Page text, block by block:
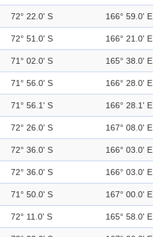
72° 22.0' S 166° 59.0' E
72° 51.0' S 166° 21.0' E
71° 02.0' S 165° 38.0' E
71° 56.0' S 166° 28.0' E
71° 56.1' S 166° 28.1' E
72° 26.0' S 167° 08.0' E
72° 36.0' S 166° 03.0' E
72° 36.0' S 166° 03.0' E
71° 50.0' S 167° 00.0' E
72° 11.0' S 165° 58.0' E